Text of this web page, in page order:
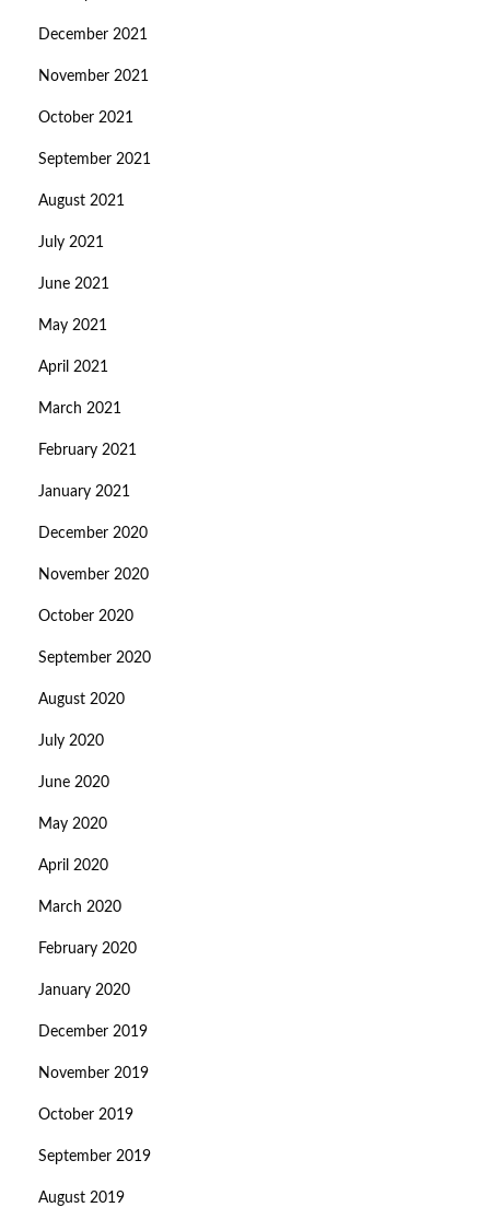
December 2021
November 2021
October 2021
September 2021
August 2021
July 2021
June 2021
May 2021
April 2021
March 2021
February 2021
January 2021
December 2020
November 2020
October 2020
September 2020
August 2020
July 2020
June 2020
May 2020
April 2020
March 2020
February 2020
January 2020
December 2019
November 2019
October 2019
September 2019
August 2019